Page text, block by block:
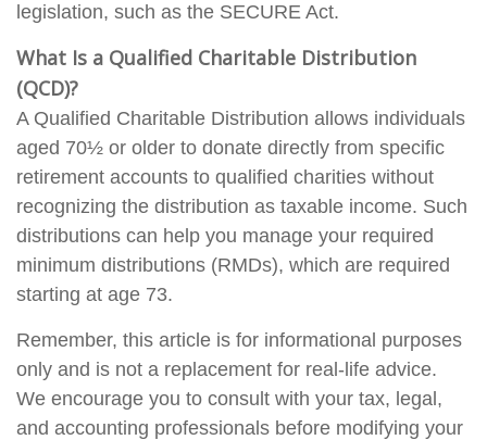
legislation, such as the SECURE Act.
What Is a Qualified Charitable Distribution
(QCD)?
A Qualified Charitable Distribution allows individuals
aged 70½ or older to donate directly from specific
retirement accounts to qualified charities without
recognizing the distribution as taxable income. Such
distributions can help you manage your required
minimum distributions (RMDs), which are required
starting at age 73.
Remember, this article is for informational purposes
only and is not a replacement for real-life advice.
We encourage you to consult with your tax, legal,
and accounting professionals before modifying your